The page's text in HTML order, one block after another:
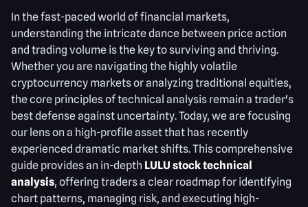
In the fast-paced world of financial markets,
understanding the intricate dance between price action
and trading volume is the key to surviving and thriving.
Whether you are navigating the highly volatile
cryptocurrency markets or analyzing traditional equities,
the core principles of technical analysis remain a trader's
best defense against uncertainty. Today, we are focusing
our lens on a high-profile asset that has recently
experienced dramatic market shifts. This comprehensive
guide provides an in-depth LULU stock technical
analysis, offering traders a clear roadmap for identifying
chart patterns, managing risk, and executing high-